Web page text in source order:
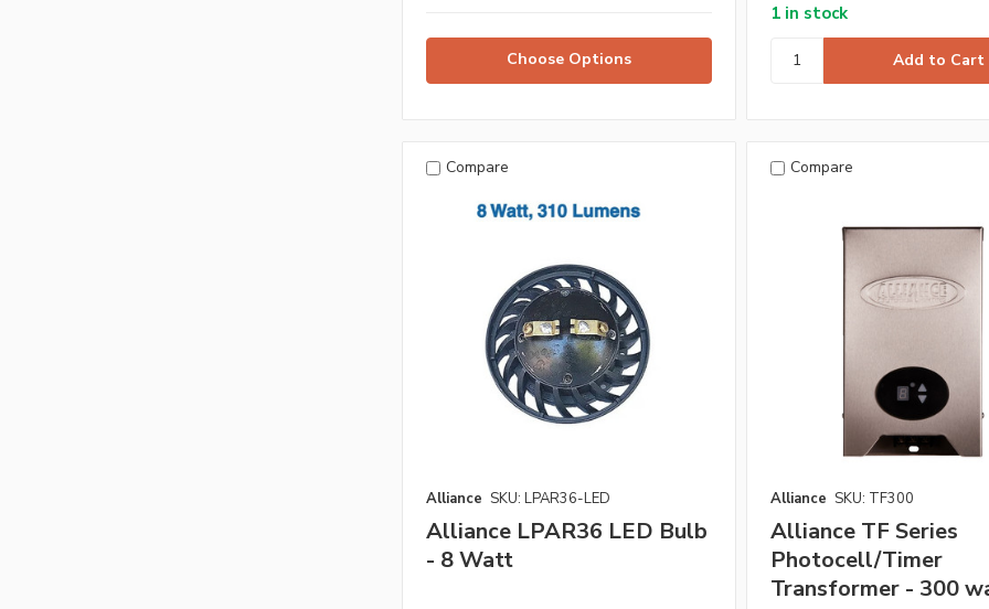
Choose Options
1 in stock
Compare
Alliance SKU: LPAR36-LED
Alliance LPAR36 LED Bulb
- 8 Watt
Compare
Alliance SKU: TF300
Alliance TF Series
Photocell/Timer
Transformer - 300